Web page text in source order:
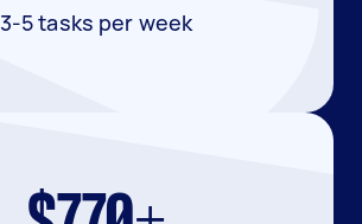
3-5 tasks per week